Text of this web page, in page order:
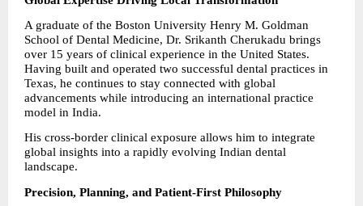
A graduate of the Boston University Henry M. Goldman
School of Dental Medicine, Dr. Srikanth Cherukadu brings
over 15 years of clinical experience in the United States.
Having built and operated two successful dental practices in
Texas, he continues to stay connected with global
advancements while introducing an international practice
model in India.
His cross-border clinical exposure allows him to integrate
global insights into a rapidly evolving Indian dental
landscape.
Precision, Planning, and Patient-First Philosophy